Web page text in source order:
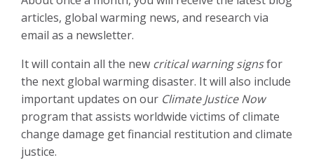
articles, global warming news, and research via
email as a newsletter.
It will contain all the new critical warning signsfor
the next global warming disaster. It will also include
important updates on our Climate Justice Now
program that assists worldwide victims of climate
change damage get financial restitution and climate
justice.